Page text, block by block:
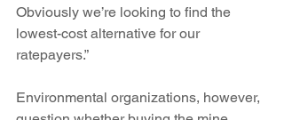
Obviously we’re looking to find the
lowest-cost alternative for our
ratepayers.”
Environmental organizations, however,